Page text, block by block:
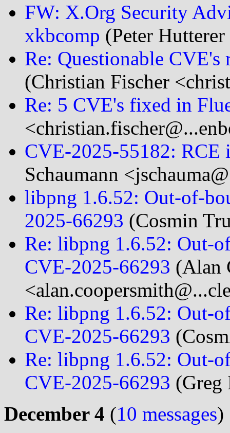
FW: X.Org Security
xkbcomp (Peter
Re: Questionable CVE's
(Christian Fischer
Re: 5 CVE's fixed in
CVE-2025-55182: RCE
Schaumann
libpng 1.6.52: Out-of-
2025-66293 (Cosmin
Re: libpng 1.6.52: Out-
CVE-2025-66293 (Alan
Re: libpng 1.6.52: Out-
CVE-2025-66293
Re: libpng 1.6.52: Out-
CVE-2025-66293 (Greg
December 4 (10 messages)